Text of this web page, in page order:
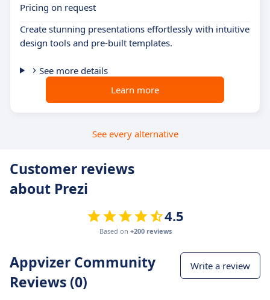
Pricing on request
Create stunning presentations effortlessly with intuitive
design tools and pre-built templates.
See more details
Learn more
See every alternative
Customer reviews
about Prezi
4.5
Based on +200 reviews
Appvizer Community
Reviews (0)
Write a review